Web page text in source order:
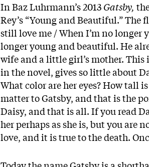
In Baz Luhrmann’s 2013 Gatsby,
Rey’s “Young and Beautiful.”
still love me / When I’m no longer
longer young and beautiful. He
wife and a little girl’s mother.
in the novel, gives so little about
What color are her eyes? How tall
matter to Gatsby, and that is the
Daisy, and that is all. If you read
her perhaps as she is, but you are
love, and it is true to the death.